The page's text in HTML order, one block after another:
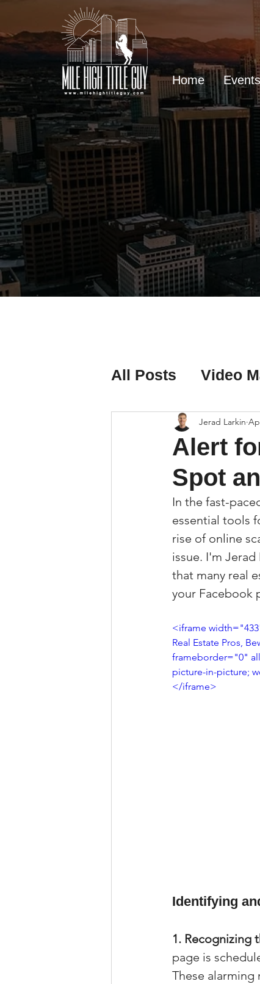
Home Events
All Posts Video
Real Estate
Real Estate
Real Estate
Property Tax
Jerad Larkin
Alert
Spot
Jerad Larkin
In the fast-
essential tools
rise of online
issue. I'm
that many real
your Facebook
<iframe
Real Estate Pros,
frameborder="0"
picture-in-picture;
</iframe>
Identifying
1. Recognizing
page is
These